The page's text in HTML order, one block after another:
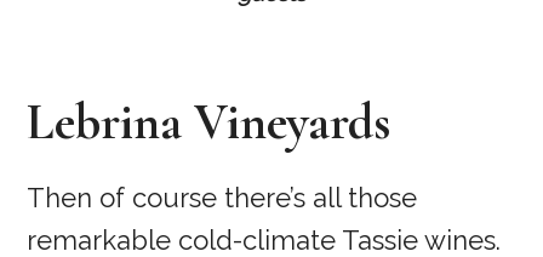
Lebrina Vineyards
Then of course there’s all those
remarkable cold-climate Tassie wines.